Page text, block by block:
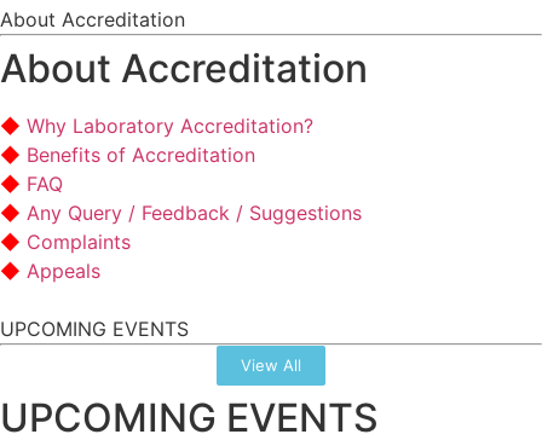
About Accreditation
About Accreditation
Why Laboratory Accreditation?
Benefits of Accreditation
FAQ
Any Query / Feedback / Suggestions
Complaints
Appeals
UPCOMING EVENTS
View All
UPCOMING EVENTS